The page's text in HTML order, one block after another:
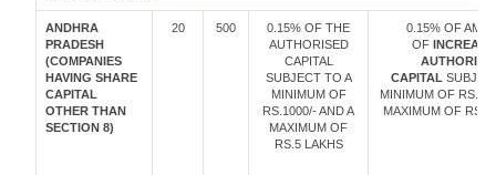
ANDHRA
PRADESH
(COMPANIES
HAVING SHARE
CAPITAL
OTHER THAN
SECTION 8)
20 500
0.15% OF THE
AUTHORISED
CAPITAL
SUBJECT TO A
MINIMUM OF
RS.1000/- AND A
MAXIMUM OF
RS.5 LAKHS
0.15% OF
OF
CAPITAL
MINIMUM OF RS.
MAXIMUM OF RS.